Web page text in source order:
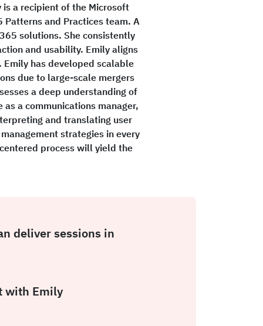
a recipient of the Microsoft
and Practices team. A
solutions. She consistently
and usability. Emily aligns
has developed scalable
due to large-scale mergers
a deep understanding of
a communications manager,
and translating user
strategies in every
process will yield the
deliver sessions in
with Emily